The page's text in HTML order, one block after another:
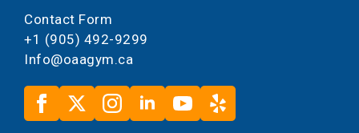
Contact Form
+1 (905) 492-9299
Info@oaagym.ca